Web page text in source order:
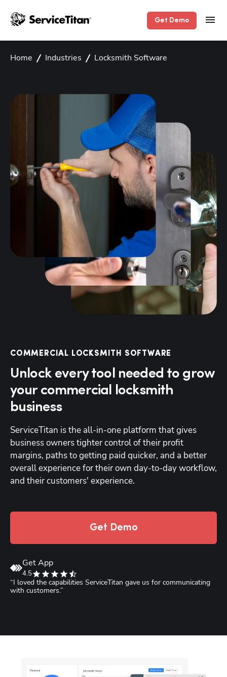
Get Demo
Home Industries Locksmith Software
COMMERCIAL LOCKSMITH SOFTWARE
Unlock every tool needed to grow
your commercial locksmith
business
ServiceTitan is the all-in-one platform that gives
business owners tighter control of their profit
margins, paths to getting paid quicker, and a better
overall experience for their own day-to-day workflow,
and their customers' experience.
Get Demo
Get App
4.5
“I loved the capabilities ServiceTitan gave us for communicating
with customers.”